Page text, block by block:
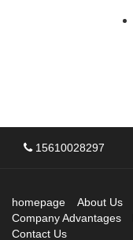
15610028297
homepage About Us
Company Advantages
Contact Us